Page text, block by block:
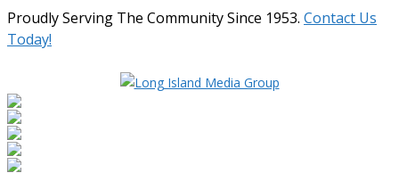
Proudly Serving The Community Since 1953. Contact Us
Today!